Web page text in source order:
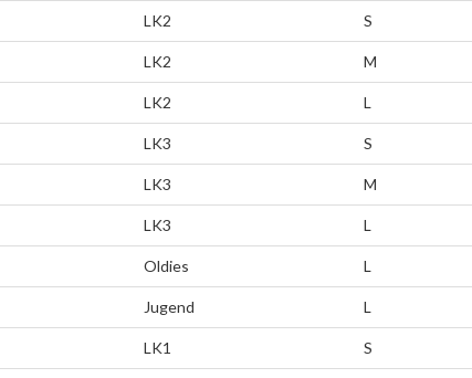
LK2 S
LK2 M
LK2 L
LK3 S
LK3 M
LK3 L
Oldies L
Jugend L
LK1 S